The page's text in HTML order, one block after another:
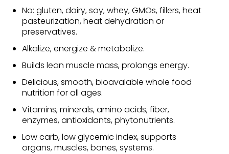
No: gluten, dairy, soy, whey, GMOs, fillers, heat
pasteurization, heat dehydration or
preservatives.
Alkalize, energize & metabolize.
Builds lean muscle mass, prolongs energy.
Delicious, smooth, bioavalable whole food
nutrition for all ages.
Vitamins, minerals, amino acids, fiber,
enzymes, antioxidants, phytonutrients.
Low carb, low glycemic index, supports
organs, muscles, bones, systems.